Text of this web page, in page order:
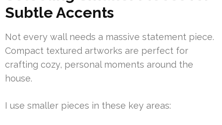
Subtle Accents
Not every wall needs a massive statement piece.
Compact textured artworks are perfect for
crafting cozy, personal moments around the
house.
I use smaller pieces in these key areas: